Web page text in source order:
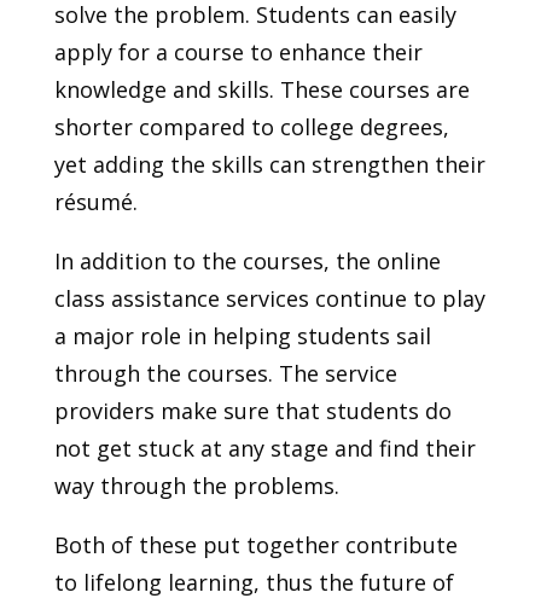
solve the problem. Students can easily
apply for a course to enhance their
knowledge and skills. These courses are
shorter compared to college degrees,
yet adding the skills can strengthen their
résumé.
In addition to the courses, the online
class assistance services continue to play
a major role in helping students sail
through the courses. The service
providers make sure that students do
not get stuck at any stage and find their
way through the problems.
Both of these put together contribute
to lifelong learning, thus the future of